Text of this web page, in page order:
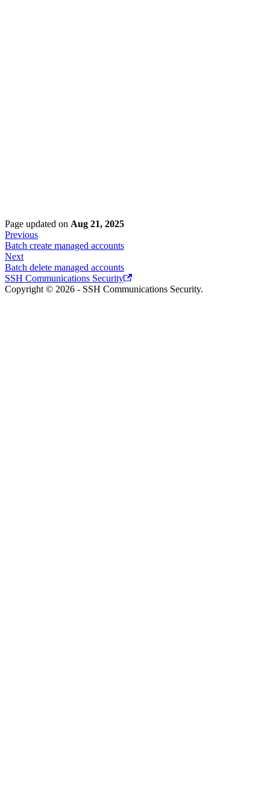
Page updated on Aug 21, 2025
Previous
Batch create managed accounts
Next
Batch delete managed accounts
SSH Communications Security
Copyright © 2026 - SSH Communications Security.